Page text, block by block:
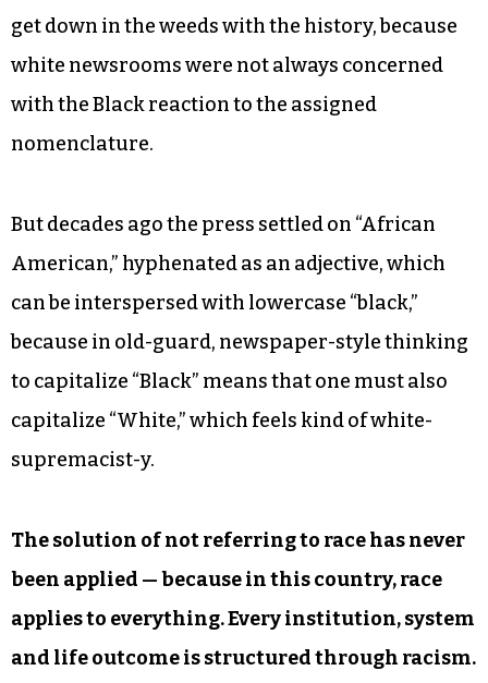
get down in the weeds with the history, because
white newsrooms were not always concerned
with the Black reaction to the assigned
nomenclature.
But decades ago the press settled on “African
American,” hyphenated as an adjective, which
can be interspersed with lowercase “black,”
because in old-guard, newspaper-style thinking
to capitalize “Black” means that one must also
capitalize “White,” which feels kind of white-
supremacist-y.
The solution of not referring to race has never
been applied — because in this country, race
applies to everything. Every institution, system
and life outcome is structured through racism.